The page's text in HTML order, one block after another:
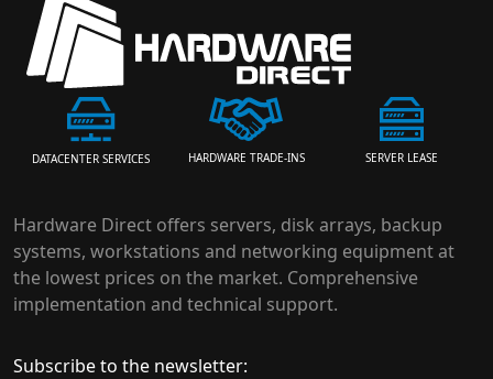
DATACENTER SERVICES HARDWARE TRADE-INS SERVER LEASE
Hardware Direct offers servers, disk arrays, backup
systems, workstations and networking equipment at
the lowest prices on the market. Comprehensive
implementation and technical support.
Subscribe to the newsletter: